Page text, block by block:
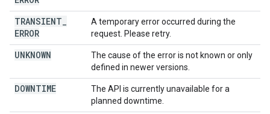
TRANSIENT
ERROR
A temporary error occurred during the
request. Please retry.
UNKNOWN
The cause of the error is not known or only
defined in newer versions.
DOWNTIME
The API is currently unavailable for a
planned downtime.